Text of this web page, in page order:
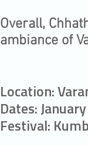
Overall,
ambiance of
Location:
Dates:
Festival: